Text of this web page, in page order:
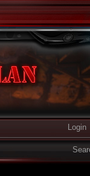
Login